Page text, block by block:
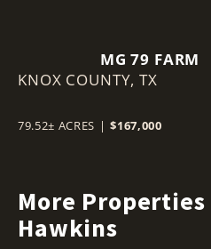
MG 79 FARM
KNOX COUNTY,TX
79.52± ACRES | $167,000
More
Hawkins